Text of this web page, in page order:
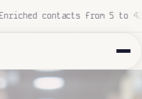
proposals processed, zero